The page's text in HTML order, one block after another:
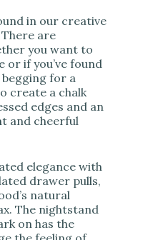
in our creative
are
you want to
if you’ve found
for a
create a chalk
edges and an
and cheerful
elegance with
drawer pulls,
natural
The nightstand
on has the